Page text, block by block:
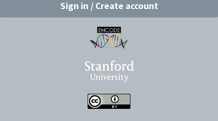
Sign in / Create account